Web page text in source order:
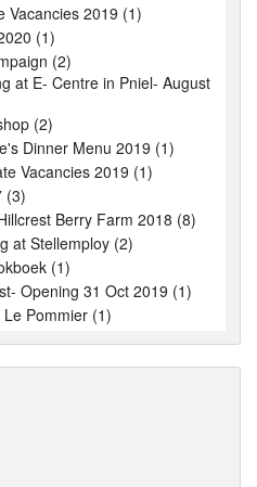
Vacancies 2019 (1)
(1)
(2)
at E- Centre in Pniel- August
(2)
Dinner Menu 2019 (1)
Vacancies 2019 (1)
(3)
Berry Farm 2018 (8)
at Stellemploy (2)
(1)
Opening 31 Oct 2019 (1)
Pommier (1)